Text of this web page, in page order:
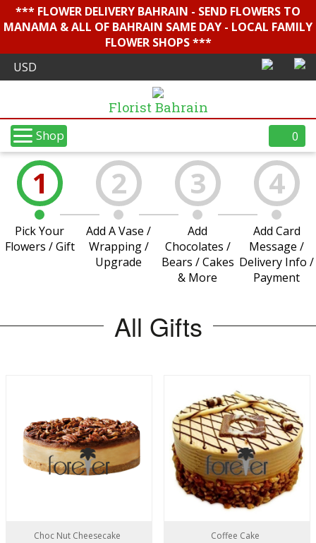
*** FLOWER DELIVERY BAHRAIN - SEND FLOWERS TO
MANAMA & ALL OF BAHRAIN SAME DAY - LOCAL FAMILY
FLOWER SHOPS ***
Florist Bahrain
Shop 0
1
Pick Your
Flowers / Gift
2
Add A Vase /
Wrapping /
Upgrade
3
Add
Chocolates /
Bears / Cakes
& More
4
Add Card
Message /
Delivery Info /
Payment
All Gifts
Choc Nut Cheesecake
Coffee Cake